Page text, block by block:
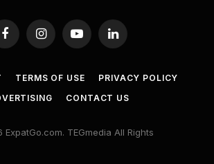
FacebookInstagramYouTubeLinkedIn
TERMS OF USE
PRIVACY POLICY
CONTACT US
TEGmedia All Rights